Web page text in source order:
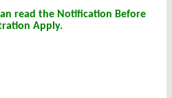
read the Notification Before
Apply.